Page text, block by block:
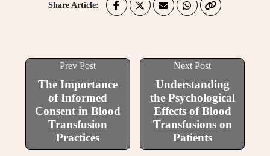
Share Article:
Prev Post
The Importance
of Informed
Consent in Blood
Transfusion
Practices
Next Post
Understanding
the Psychological
Effects of Blood
Transfusions on
Patients